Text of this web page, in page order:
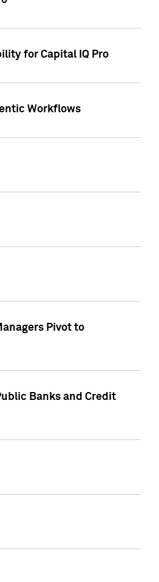
for Capital IQ Pro
Workflows
Pivot to
Banks and Credit